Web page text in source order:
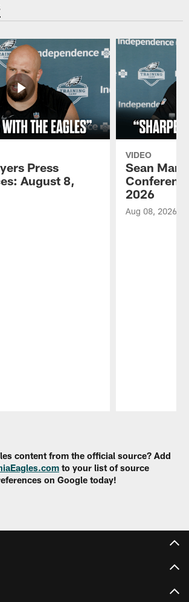
Press
August 8,
VIDEO
Sean
2026
Aug 08, 2026
content from the official source? Add
to your list of source
on Google today!